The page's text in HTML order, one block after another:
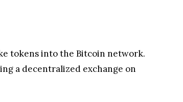
tokens into the Bitcoin network.
a decentralized exchange on